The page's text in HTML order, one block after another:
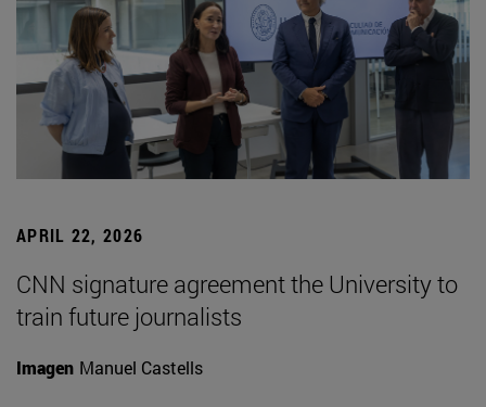
APRIL 22, 2026
CNN signature agreement the University to
train future journalists
Imagen Manuel Castells